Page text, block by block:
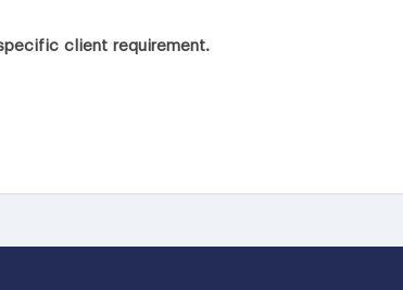
client requirement.